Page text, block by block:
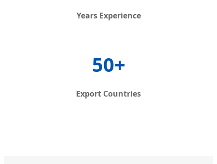
Years Experience
50+
Export Countries